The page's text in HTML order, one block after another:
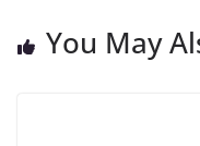
You May